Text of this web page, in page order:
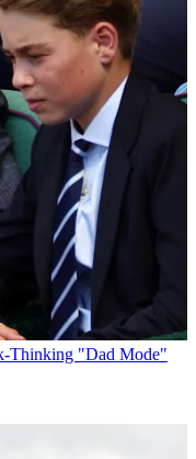
Thinking "Dad Mode"